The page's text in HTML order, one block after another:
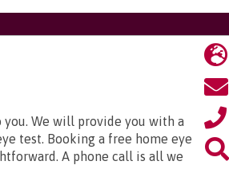
you. We will provide you with a
test. Booking a free home eye
A phone call is all we